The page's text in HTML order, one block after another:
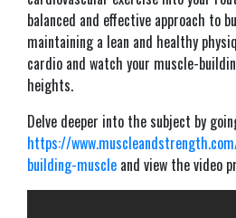
balanced and effective approach to
maintaining a lean and healthy
cardio and watch your muscle-
heights.
Delve deeper into the subject by
https://
building-muscle and view the video